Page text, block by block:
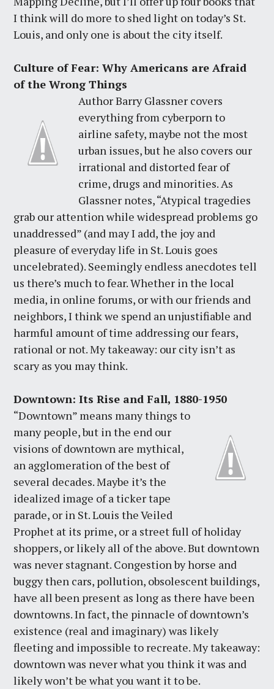
I think will do more to shed light on today’s St.
Louis, and only one is about the city itself.
Culture of Fear: Why Americans are Afraid
of the Wrong Things
Author Barry Glassner covers
everything from cyberporn to
airline safety, maybe not the most
urban issues, but he also covers our
irrational and distorted fear of
crime, drugs and minorities. As
Glassner notes, “Atypical tragedies
grab our attention while widespread problems go
unaddressed” (and may I add, the joy and
pleasure of everyday life in St. Louis goes
uncelebrated). Seemingly endless anecdotes tell
us there’s much to fear. Whether in the local
media, in online forums, or with our friends and
neighbors, I think we spend an unjustifiable and
harmful amount of time addressing our fears,
rational or not. My takeaway: our city isn’t as
scary as you may think.
Downtown: Its Rise and Fall, 1880-1950
“Downtown” means many things to
many people, but in the end our
visions of downtown are mythical,
an agglomeration of the best of
several decades. Maybe it’s the
idealized image of a ticker tape
parade, or in St. Louis the Veiled
Prophet at its prime, or a street full of holiday
shoppers, or likely all of the above. But downtown
was never stagnant. Congestion by horse and
buggy then cars, pollution, obsolescent buildings,
have all been present as long as there have been
downtowns. In fact, the pinnacle of downtown’s
existence (real and imaginary) was likely
fleeting and impossible to recreate. My takeaway:
downtown was never what you think it was and
likely won’t be what you want it to be.